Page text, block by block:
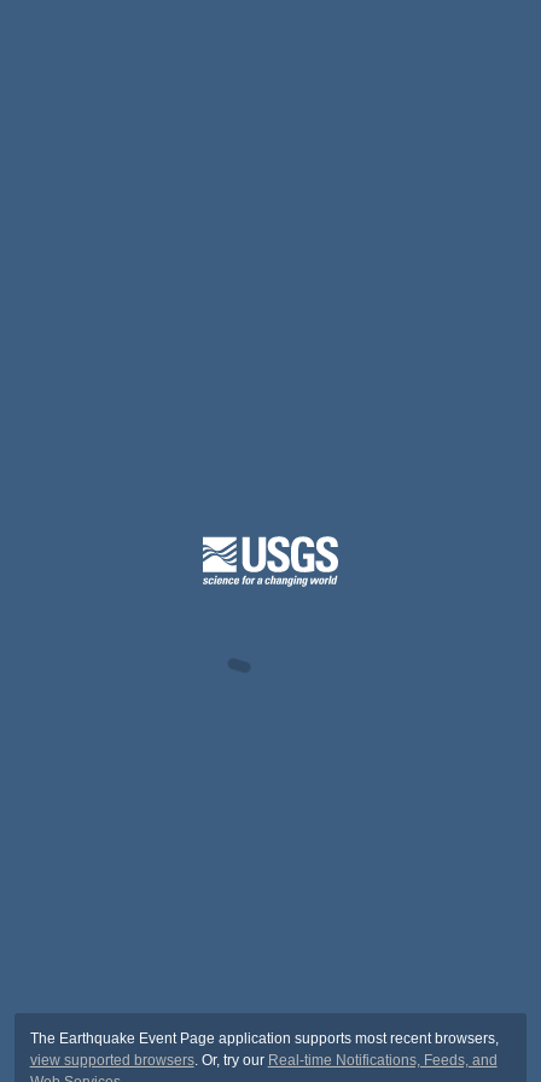
The Earthquake Event Page application supports most recent browsers,
view supported browsers. Or, try our Real-time Notifications, Feeds, and